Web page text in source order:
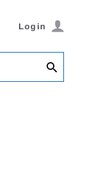
Login